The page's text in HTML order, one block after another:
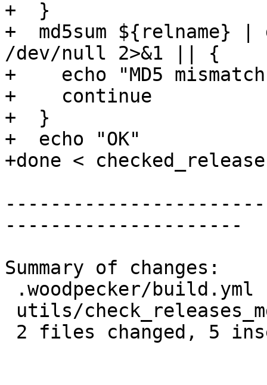
+  }
+  md5sum ${relname}
/dev/null 2>&1 || {
+    echo "MD5
+    continue
+  }
+  echo "OK"
+done <
---------------------
Summary of changes: